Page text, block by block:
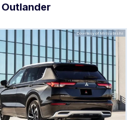
Courtesy of Mitsubishi